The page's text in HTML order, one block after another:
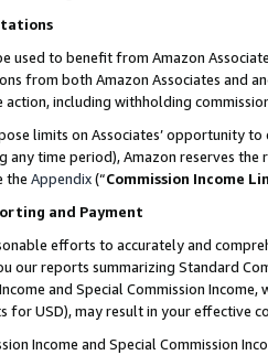
used to benefit from Amazon
from both Amazon Associates and
including withholding
limits on Associates’ opportunity
time period), Amazon reserves
the Appendix(“Commission Income
and Payment
efforts to accurately and
our reports summarizing Standard
and Special Commission
for USD), may result in your
Income and Special Commission